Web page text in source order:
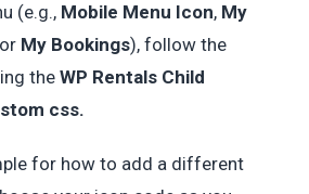
(e.g., Mobile Menu Icon, My
My Bookings), follow the
the WP Rentals Child
css.
for how to add a different